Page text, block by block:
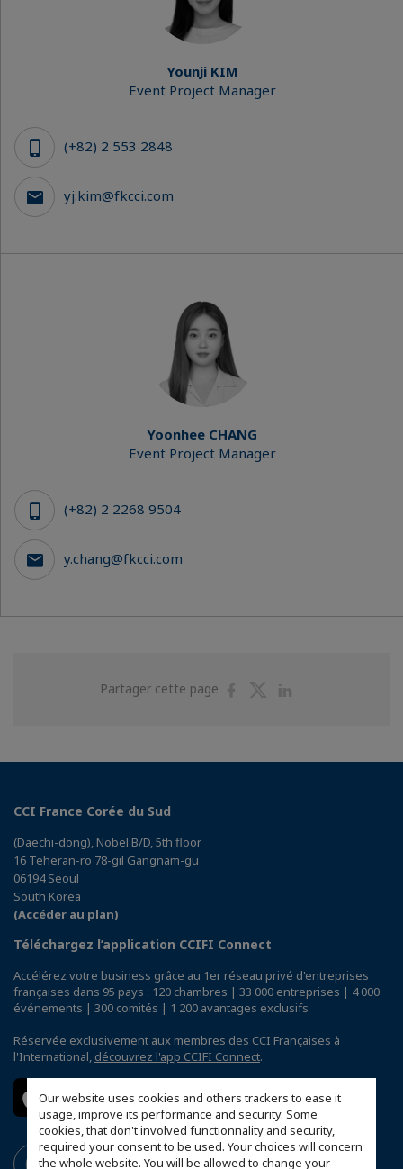
Our website uses cookies and others trackers to ease it
usage, improve its performance and security. Some
cookies, that don't involved functionnality and security,
required your consent to be used. Your choices will concern
the whole website. You will be allowed to change your
Younji KIM
Event Project Manager
(+82) 2 553 2848
yj.kim@fkcci.com
Yoonhee CHANG
Event Project Manager
(+82) 2 2268 9504
y.chang@fkcci.com
Partager cette page
PartagerPartager
CCI France Corée du Sud
(Daechi-dong), Nobel B/D, 5th floor
16 Teheran-ro 78-gil Gangnam-gu
06194 Seoul
South Korea
(Accéder au plan)
Téléchargez l’application CCIFI Connect
Accélérez votre business grâce au 1er réseau privé d'entreprises
françaises dans 95 pays : 120 chambres | 33 000 entreprises | 4 000
événements | 300 comités | 1 200 avantages exclusifs
Réservée exclusivement aux membres des CCI Françaises à
l'International, découvrez l'app CCIFI Connect.